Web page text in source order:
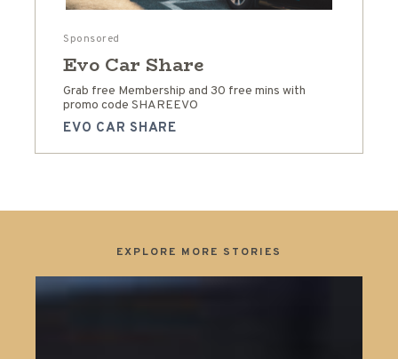
Sponsored
Evo Car Share
Grab free Membership and 30 free mins with
promo code SHAREEVO
EVO CAR SHARE
EXPLORE MORE STORIES